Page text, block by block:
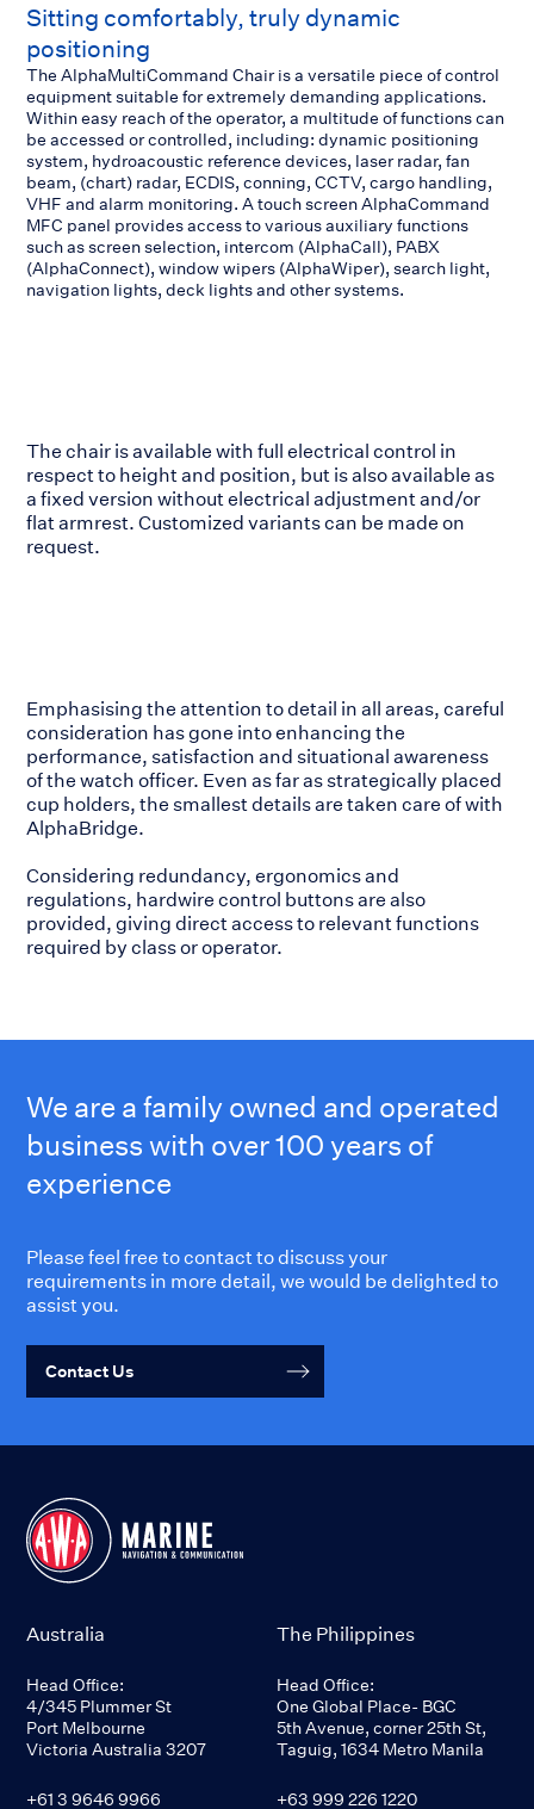
Sitting comfortably, truly dynamic
positioning
The AlphaMultiCommand Chair is a versatile piece of control
equipment suitable for extremely demanding applications.
Within easy reach of the operator, a multitude of functions can
be accessed or controlled, including: dynamic positioning
system, hydroacoustic reference devices, laser radar, fan
beam, (chart) radar, ECDIS, conning, CCTV, cargo handling,
VHF and alarm monitoring. A touch screen AlphaCommand
MFC panel provides access to various auxiliary functions
such as screen selection, intercom (AlphaCall), PABX
(AlphaConnect), window wipers (AlphaWiper), search light,
navigation lights, deck lights and other systems.
The chair is available with full electrical control in
respect to height and position, but is also available as
a fixed version without electrical adjustment and/or
flat armrest. Customized variants can be made on
request.
Emphasising the attention to detail in all areas, careful
consideration has gone into enhancing the
performance, satisfaction and situational awareness
of the watch officer. Even as far as strategically placed
cup holders, the smallest details are taken care of with
AlphaBridge.
Considering redundancy, ergonomics and
regulations, hardwire control buttons are also
provided, giving direct access to relevant functions
required by class or operator.
We are a family owned and operated
business with over 100 years of
experience
Please feel free to contact to discuss your
requirements in more detail, we would be delighted to
assist you.
Contact Us
Australia
Head Office:
4/345 Plummer St
Port Melbourne
Victoria Australia 3207
+61 3 9646 9966
The Philippines
Head Office:
One Global Place- BGC
5th Avenue, corner 25th St,
Taguig, 1634 Metro Manila
+63 999 226 1220